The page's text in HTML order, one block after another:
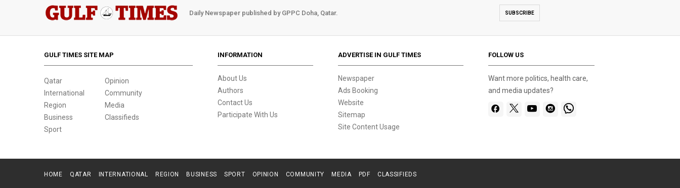
Daily Newspaper published by GPPC Doha, Qatar. SUBSCRIBE
GULF TIMES SITE MAP
Qatar
International
Region
Business
Sport
Opinion
Community
Media
Classifieds
INFORMATION
About Us
Authors
Contact Us
Participate With Us
ADVERTISE IN GULF TIMES
Newspaper
Ads Booking
Website
Sitemap
Site Content Usage
FOLLOW US
Want more politics, health care,
and media updates?
HOME QATAR INTERNATIONAL REGION BUSINESS SPORT OPINION COMMUNITY MEDIA PDF CLASSIFIEDS